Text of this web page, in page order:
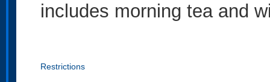
includes morning tea and
Restrictions